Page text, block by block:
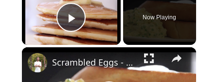
Play Video
Now Playing
Scrambled Eggs - How to and Recipe | Byron Talbott